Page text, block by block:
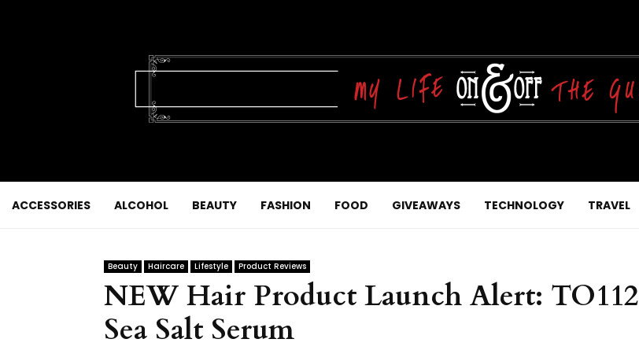
ACCESSORIES ALCOHOL BEAUTY FASHION FOOD GIVEAWAYS TECHNOLOGY TRAVEL
Beauty Haircare Lifestyle Product Reviews
NEW Hair Product Launch Alert: TO112
Sea Salt Serum